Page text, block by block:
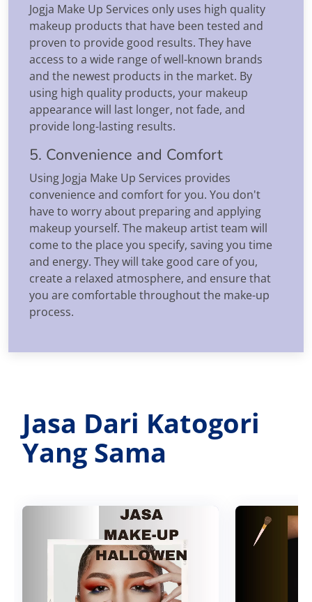
Jogja Make Up Services only uses high quality
makeup products that have been tested and
proven to provide good results. They have
access to a wide range of well-known brands
and the newest products in the market. By
using high quality products, your makeup
appearance will last longer, not fade, and
provide long-lasting results.
5. Convenience and Comfort
Using Jogja Make Up Services provides
convenience and comfort for you. You don't
have to worry about preparing and applying
makeup yourself. The makeup artist team will
come to the place you specify, saving you time
and energy. They will take good care of you,
create a relaxed atmosphere, and ensure that
you are comfortable throughout the make-up
process.
Jasa Dari Katogori
Yang Sama